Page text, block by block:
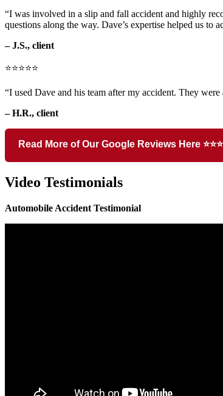
“I was involved in a slip and fall accident and highly
questions along the way. Dave’s expertise helped us
– J.S., client
⭐⭐⭐⭐⭐
“I used Dave and his team after my accident. They
– H.R., client
Read More of Our Google Reviews Here
Video Testimonials
Automobile Accident Testimonial